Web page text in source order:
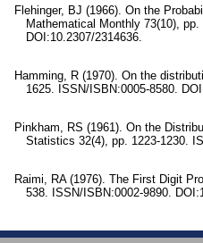
Flehinger, BJ (1966). On the
Mathematical Monthly 73(10),
DOI:10.2307/2314636.
Hamming, R (1970). On the
1625. ISSN/ISBN:0005-8580.
Pinkham, RS (1961). On the
Statistics 32(4), pp. 1223-1230.
Raimi, RA (1976). The First Digit
538. ISSN/ISBN:0002-9890.